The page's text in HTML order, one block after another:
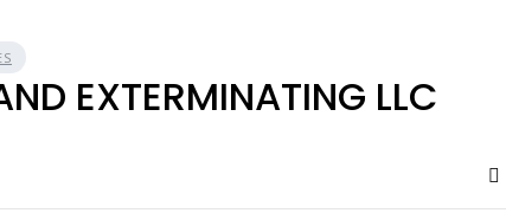
EXTERMINATING LLC